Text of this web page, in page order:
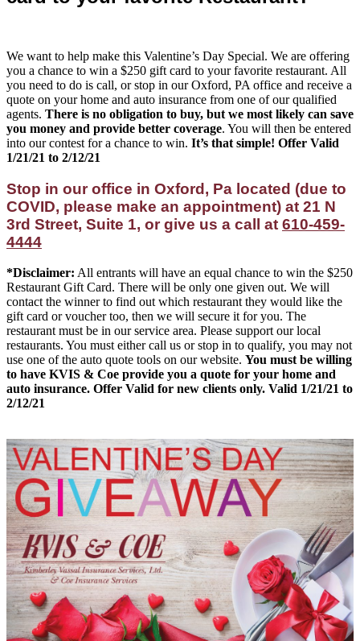
We want to help make this Valentine’s Day Special. We are offering
you a chance to win a $250 gift card to your favorite restaurant. All
you need to do is call, or stop in our Oxford, PA office and receive a
quote on your home and auto insurance from one of our qualified
agents. There is no obligation to buy, but we most likely can save
you money and provide better coverage. You will then be entered
into our contest for a chance to win. It’s that simple! Offer Valid
1/21/21 to 2/12/21
Stop in our office in Oxford, Pa located (due to
COVID, please make an appointment) at 21 N
3rd Street, Suite 1, or give us a call at 610-459-
4444
*Disclaimer: All entrants will have an equal chance to win the $250
Restaurant Gift Card. There will be only one given out. We will
contact the winner to find out which restaurant they would like the
gift card or voucher too, then we will secure it for you. The
restaurant must be in our service area. Please support our local
restaurants. You must either call us or stop in to qualify, you may not
use one of the auto quote tools on our website. You must be willing
to have KVIS & Coe provide you a quote for your home and
auto insurance. Offer Valid for new clients only. Valid 1/21/21 to
2/12/21